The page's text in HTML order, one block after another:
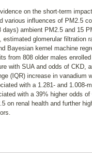
on the short-term
various influences of PM2.5
days) ambient PM2.5 and 15
estimated glomerular filtration
Bayesian kernel machine
from 808 older males
with SUA and odds of CKD,
(IQR) increase in vanadium
with a 1.281- and
with a 39% higher odds
on renal health and further